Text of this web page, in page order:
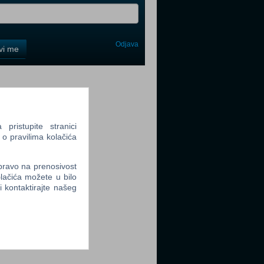
me Odjava
pristupite stranici
pravilima kolačića
na prenosivost
možete u bilo
kontaktirajte našeg